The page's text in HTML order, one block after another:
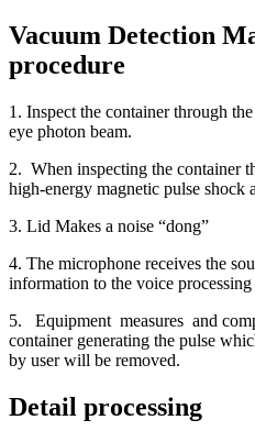
Vacuum Detection
procedure
1. Inspect the container through
eye photon beam.
2. When inspecting the container
high-energy magnetic pulse shock
3. Lid Makes a noise “dong”
4. The microphone receives the
information to the voice processing
5. Equipment measures and
container generating the pulse
by user will be removed.
Detail processing